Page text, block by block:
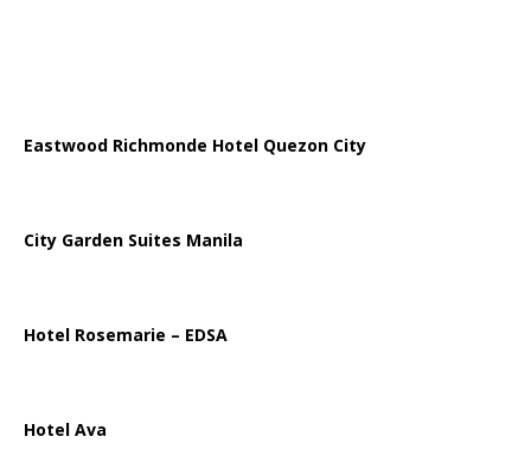
Eastwood Richmonde Hotel Quezon City
City Garden Suites Manila
Hotel Rosemarie – EDSA
Hotel Ava